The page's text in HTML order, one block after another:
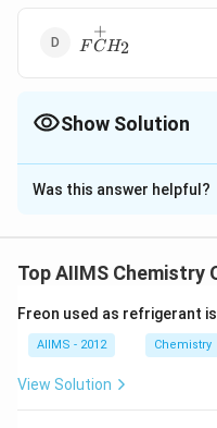
F\overset{+}
{C}H_{2}
F C
+
H2
Show Solution
The Correct Option
Solution and
most through
Was this answer helpful?
Top AIIMS Chemistry
Freon used as refrigerant is
AIIMS - 2012 Chemistry
View Solution